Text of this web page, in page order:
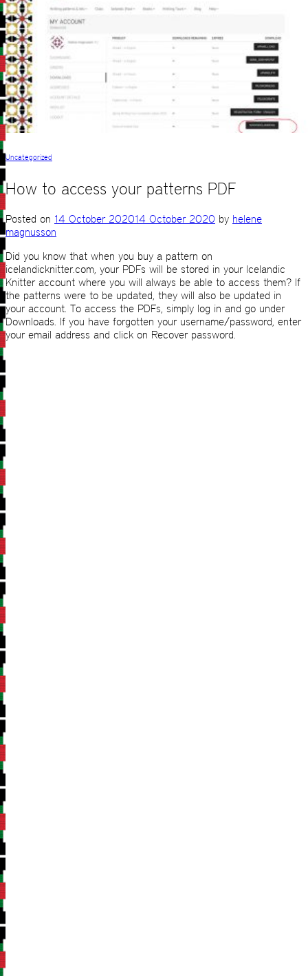
Uncategorized
How to access your patterns PDF
Posted on 14 October 202014 October 2020 by helene
magnusson
Did you know that when you buy a pattern on
icelandicknitter.com, your PDFs will be stored in your Icelandic
Knitter account where you will always be able to access them? If
the patterns were to be updated, they will also be updated in
your account. To access the PDFs, simply log in and go under
Downloads. If you have forgotten your username/password, enter
your email address and click on Recover password.